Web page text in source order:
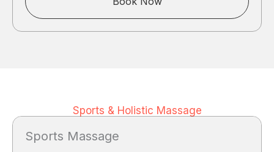
Sports & Holistic Massage
Sports Massage